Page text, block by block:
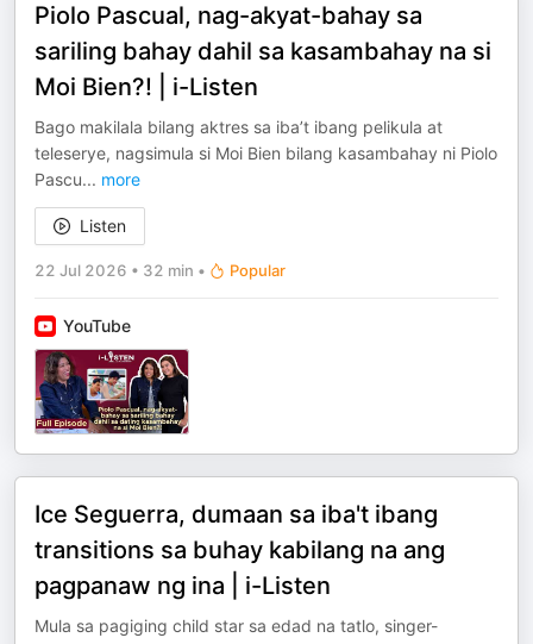
Piolo Pascual, nag-akyat-bahay sa
sariling bahay dahil sa kasambahay na si
Moi Bien?! | i-Listen
Bago makilala bilang aktres sa iba’t ibang pelikula at
teleserye, nagsimula si Moi Bien bilang kasambahay ni Piolo
Pascu... more
Listen
22 Jul 2026 • 32 min • Popular
YouTube
Ice Seguerra, dumaan sa iba't ibang
transitions sa buhay kabilang na ang
pagpanaw ng ina | i-Listen
Mula sa pagiging child star sa edad na tatlo, singer-